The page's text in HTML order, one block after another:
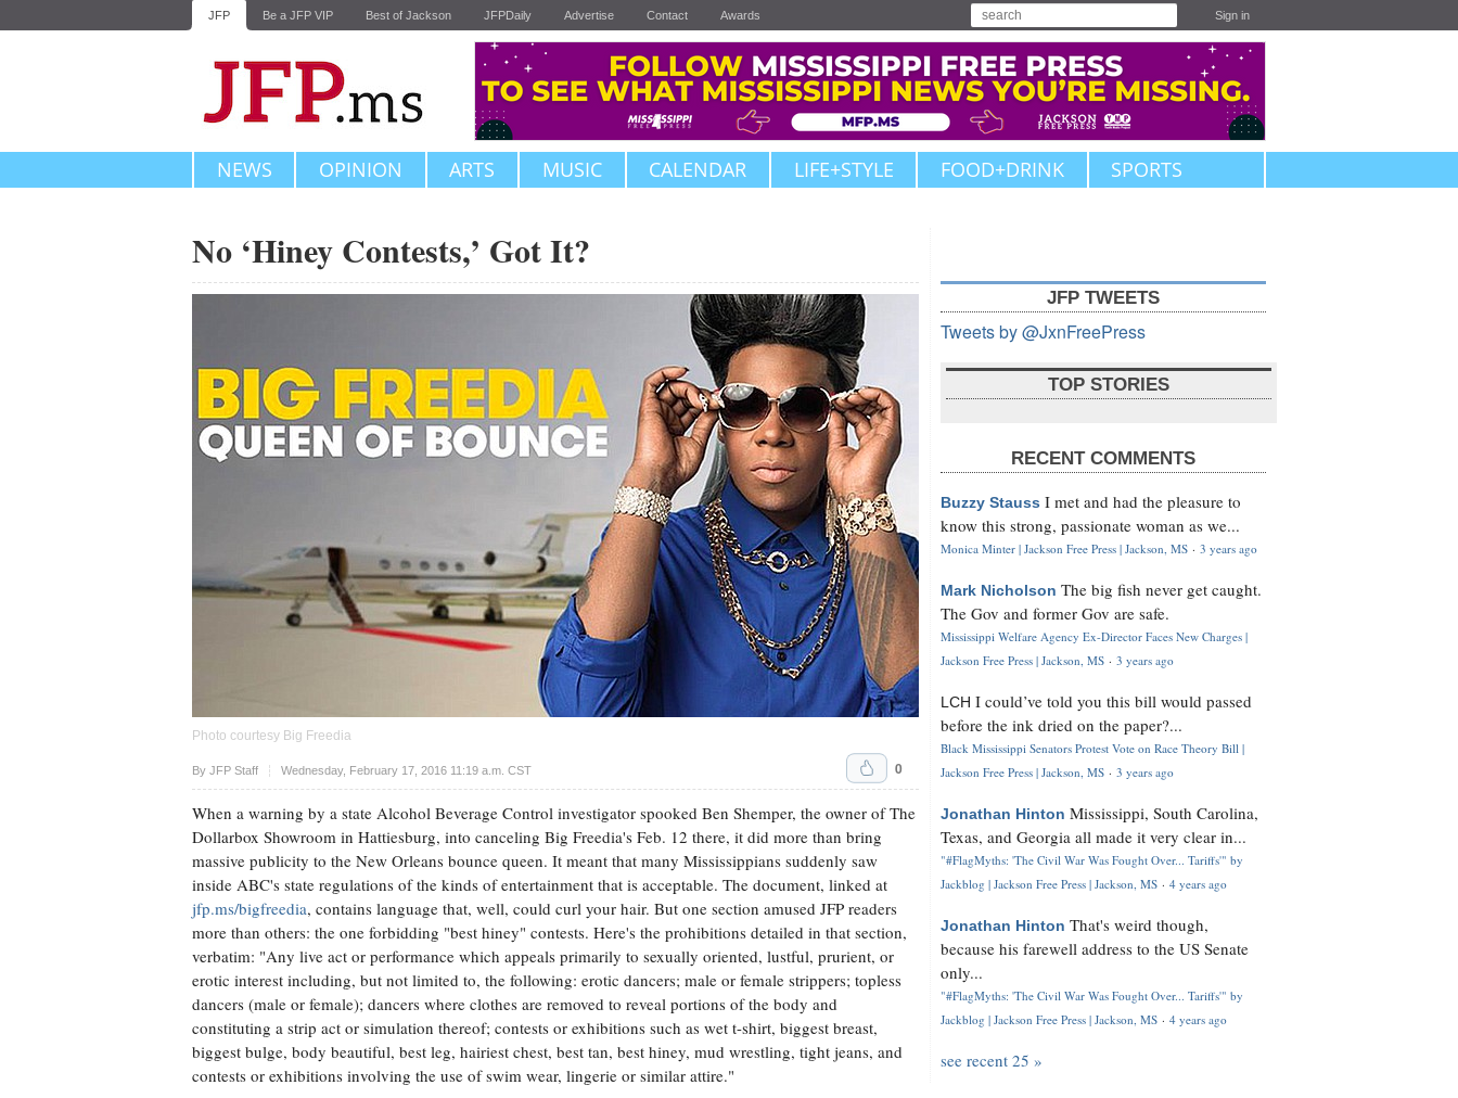
JFP Be a JFP VIP Best of Jackson JFPDaily Advertise Contact Awards Sign in
NEWS OPINION ARTS MUSIC CALENDAR LIFE+STYLE FOOD+DRINK SPORTS
No ‘Hiney Contests,’ Got It?
Photo courtesy Big Freedia
By JFP Staff Wednesday, February 17, 2016 11:19 a.m. CST
Upvote 0
When a warning by a state Alcohol Beverage Control investigator spooked Ben Shemper, the owner of The
Dollarbox Showroom in Hattiesburg, into canceling Big Freedia's Feb. 12 there, it did more than bring
massive publicity to the New Orleans bounce queen. It meant that many Mississippians suddenly saw
inside ABC's state regulations of the kinds of entertainment that is acceptable. The document, linked at
jfp.ms/bigfreedia, contains language that, well, could curl your hair. But one section amused JFP readers
more than others: the one forbidding "best hiney" contests. Here's the prohibitions detailed in that section,
verbatim: "Any live act or performance which appeals primarily to sexually oriented, lustful, prurient, or
erotic interest including, but not limited to, the following: erotic dancers; male or female strippers; topless
dancers (male or female); dancers where clothes are removed to reveal portions of the body and
constituting a strip act or simulation thereof; contests or exhibitions such as wet t-shirt, biggest breast,
biggest bulge, body beautiful, best leg, hairiest chest, best tan, best hiney, mud wrestling, tight jeans, and
contests or exhibitions involving the use of swim wear, lingerie or similar attire."
JFP TWEETS
Tweets by @JxnFreePress
TOP STORIES
RECENT COMMENTS
Buzzy Stauss I met and had the pleasure to
know this strong, passionate woman as we...
Monica Minter | Jackson Free Press | Jackson, MS · 3 years ago
Mark Nicholson The big fish never get caught.
The Gov and former Gov are safe.
Mississippi Welfare Agency Ex-Director Faces New Charges |
Jackson Free Press | Jackson, MS · 3 years ago
LCH I could’ve told you this bill would passed
before the ink dried on the paper?...
Black Mississippi Senators Protest Vote on Race Theory Bill |
Jackson Free Press | Jackson, MS · 3 years ago
Jonathan Hinton Mississippi, South Carolina,
Texas, and Georgia all made it very clear in...
"#FlagMyths: 'The Civil War Was Fought Over... Tariffs'" by
Jackblog | Jackson Free Press | Jackson, MS · 4 years ago
Jonathan Hinton That's weird though,
because his farewell address to the US Senate
only...
"#FlagMyths: 'The Civil War Was Fought Over... Tariffs'" by
Jackblog | Jackson Free Press | Jackson, MS · 4 years ago
see recent 25 »